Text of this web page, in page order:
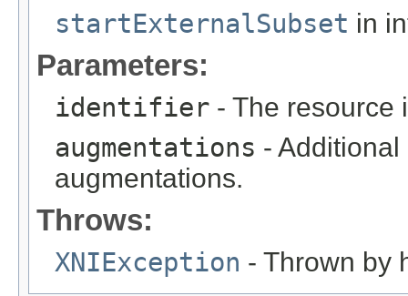
startExternalSubset in
Parameters:
identifier - The resource
augmentations -
augmentations.
Throws:
XNIException - Thrown by